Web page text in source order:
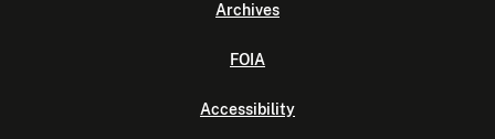
Archives
FOIA
Accessibility